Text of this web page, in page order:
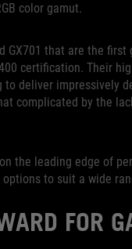
color gamut.
GX701 that are the
certification. Their
deliver impressively
complicated by the
the leading edge of
to suit a wide
FOR